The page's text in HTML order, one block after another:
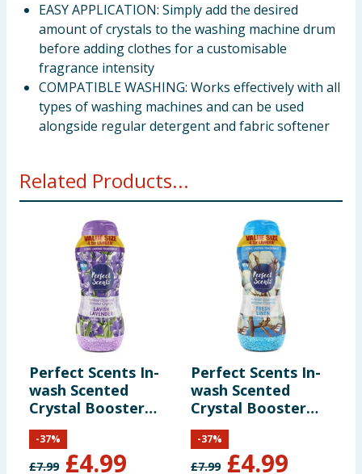
EASY APPLICATION: Simply add the desired
amount of crystals to the washing machine drum
before adding clothes for a customisable
fragrance intensity
COMPATIBLE WASHING: Works effectively with all
types of washing machines and can be used
alongside regular detergent and fabric softener
Related Products...
Perfect Scents In-
wash Scented
Crystal Booster
Crystals 1980g -
Lavish Lavender
£7.99 £4.99
-37%
Perfect Scents In-
wash Scented
Crystal Booster
Crystals 1980g -
Fresh Linen
£7.99 £4.99
-37%